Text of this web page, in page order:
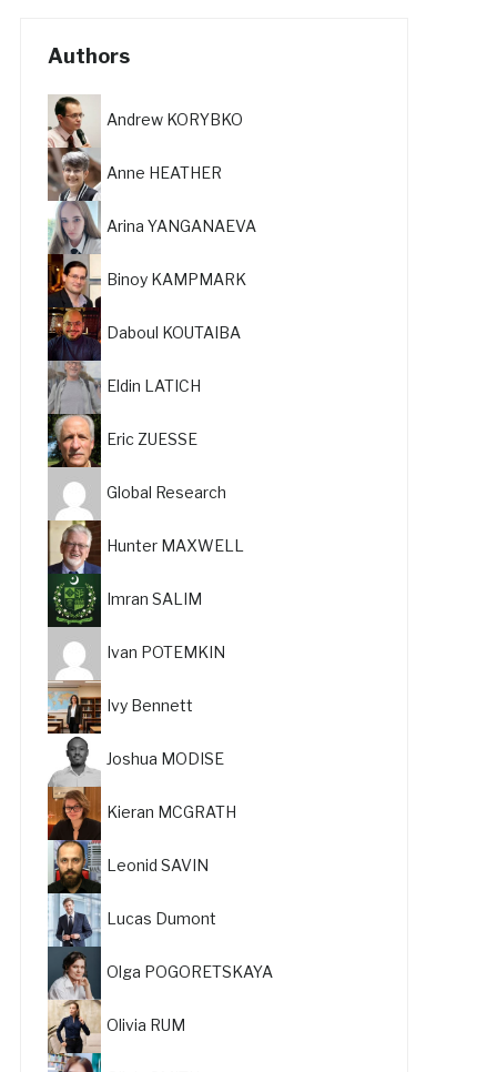
Authors
Andrew KORYBKO
Anne HEATHER
Arina YANGANAEVA
Binoy KAMPMARK
Daboul KOUTAIBA
Eldin LATICH
Eric ZUESSE
Global Research
Hunter MAXWELL
Imran SALIM
Ivan POTEMKIN
Ivy Bennett
Joshua MODISE
Kieran MCGRATH
Leonid SAVIN
Lucas Dumont
Olga POGORETSKAYA
Olivia RUM